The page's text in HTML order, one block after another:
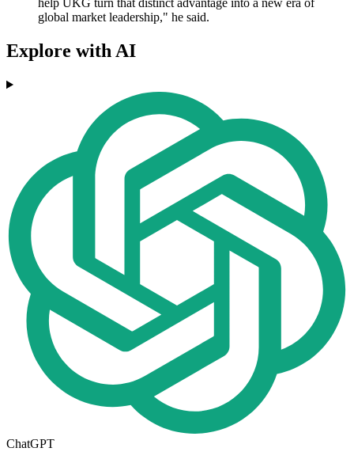
help UKG turn that distinct advantage into a new era of
global market leadership," he said.
Explore with AI
ChatGPT